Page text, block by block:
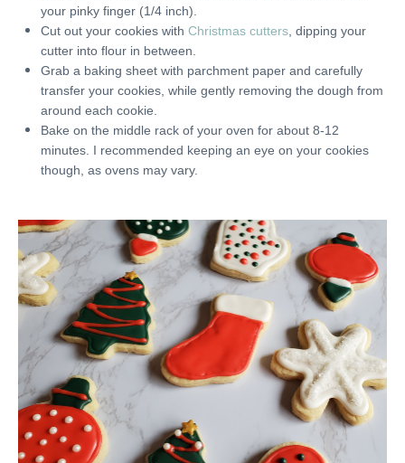
your pinky finger (1/4 inch).
Cut out your cookies with Christmas cutters, dipping your
cutter into flour in between.
Grab a baking sheet with parchment paper and carefully
transfer your cookies, while gently removing the dough from
around each cookie.
Bake on the middle rack of your oven for about 8-12
minutes. I recommended keeping an eye on your cookies
though, as ovens may vary.